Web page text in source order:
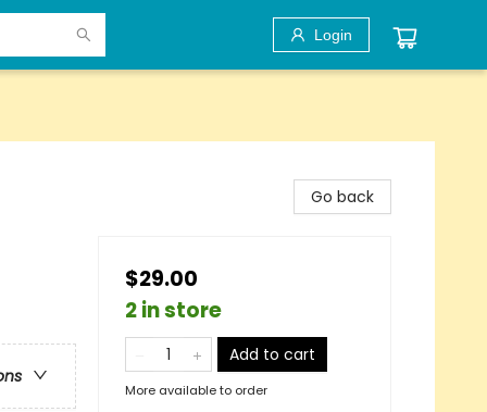
Login
Go back
$29.00
2 in store
Add to cart
More available to order